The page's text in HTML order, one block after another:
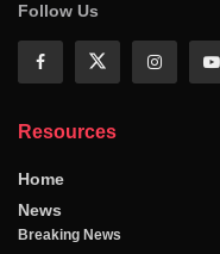
Follow Us
Resources
Home
News
Breaking News